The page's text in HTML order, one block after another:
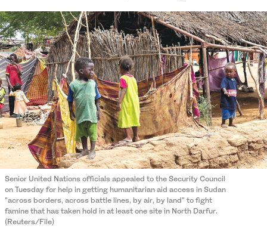
Senior United Nations officials appealed to the Security Council
on Tuesday for help in getting humanitarian aid access in Sudan
"across borders, across battle lines, by air, by land" to fight
famine that has taken hold in at least one site in North Darfur.
(Reuters/File)